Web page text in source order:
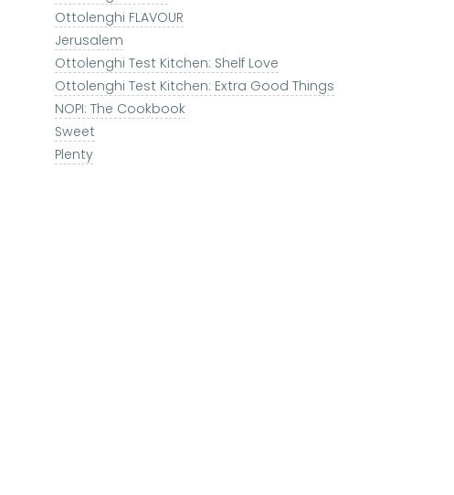
Ottolenghi FLAVOUR
Jerusalem
Ottolenghi Test Kitchen: Shelf Love
Ottolenghi Test Kitchen: Extra Good Things
NOPI: The Cookbook
Sweet
Plenty